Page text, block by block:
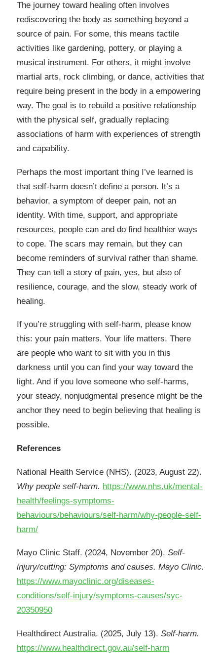
The journey toward healing often involves
rediscovering the body as something beyond a
source of pain. For some, this means tactile
activities like gardening, pottery, or playing a
musical instrument. For others, it might involve
martial arts, rock climbing, or dance, activities that
require being present in the body in a empowering
way. The goal is to rebuild a positive relationship
with the physical self, gradually replacing
associations of harm with experiences of strength
and capability.
Perhaps the most important thing I’ve learned is
that self-harm doesn’t define a person. It’s a
behavior, a symptom of deeper pain, not an
identity. With time, support, and appropriate
resources, people can and do find healthier ways
to cope. The scars may remain, but they can
become reminders of survival rather than shame.
They can tell a story of pain, yes, but also of
resilience, courage, and the slow, steady work of
healing.
If you’re struggling with self-harm, please know
this: your pain matters. Your life matters. There
are people who want to sit with you in this
darkness until you can find your way toward the
light. And if you love someone who self-harms,
your steady, nonjudgmental presence might be the
anchor they need to begin believing that healing is
possible.
References
National Health Service (NHS). (2023, August 22).
Why people self-harm. https://www.nhs.uk/mental-
health/feelings-symptoms-
behaviours/behaviours/self-harm/why-people-self-
harm/
Mayo Clinic Staff. (2024, November 20). Self-
injury/cutting: Symptoms and causes. Mayo Clinic.
https://www.mayoclinic.org/diseases-
conditions/self-injury/symptoms-causes/syc-
20350950
Healthdirect Australia. (2025, July 13). Self-harm.
https://www.healthdirect.gov.au/self-harm